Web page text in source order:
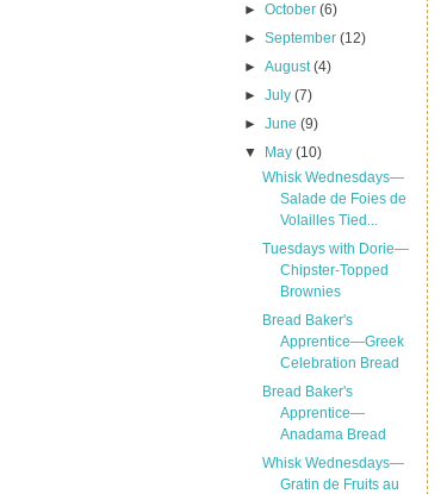
►October(6)
►September(12)
►August(4)
►July(7)
►June(9)
▼
May(10)
Whisk Wednesdays—
Salade de Foies de
Volailles Tied...
Tuesdays with Dorie—
Chipster-Topped
Brownies
Bread Baker's
Apprentice—Greek
Celebration Bread
Bread Baker's
Apprentice—
Anadama Bread
Whisk Wednesdays—
Gratin de Fruits au